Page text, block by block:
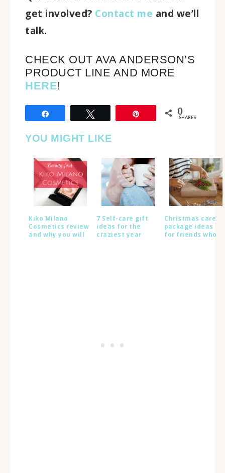
get involved? Contact me and we’ll
talk.
CHECK OUT AVA ANDERSON’S
PRODUCT LINE AND MORE
HERE!
0
SHARES
YOU MIGHT LIKE
Kiko Milano
Cosmetics review
and why you will
7 Self-care gift
ideas for the
craziest year
Christmas care
package ideas
for friends who